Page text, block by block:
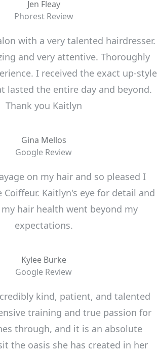
Jen Fleay
Phorest Review
with a very talented hairdresser.
and very attentive. Thoroughly
I received the exact up-style
lasted the entire day and beyond.
Thank you Kaitlyn
Gina Mellos
Google Review
on my hair and so pleased I
Kaitlyn's eye for detail and
hair health went beyond my
expectations.
Kylee Burke
Google Review
kind, patient, and talented
training and true passion for
through, and it is an absolute
the oasis she has created in her